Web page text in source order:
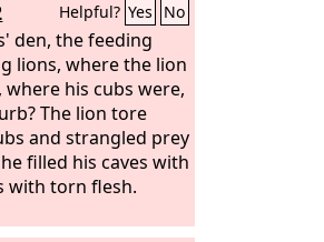
the exultant city
that said in her
is no one else.”
she has become, a
Everyone who
and shakes his
Helpful? Yes No
den, the feeding
lions, where the lion
his cubs were,
The lion tore
and strangled prey
filled his caves with
with torn flesh.